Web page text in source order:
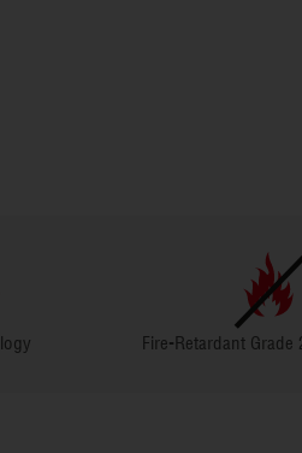
Fire-Retardant Grade 2 Conformant